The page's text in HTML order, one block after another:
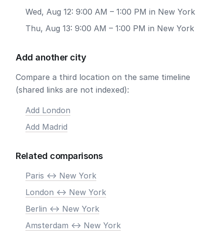
Wed, Aug 12: 9:00 AM – 1:00 PM in New York
Thu, Aug 13: 9:00 AM – 1:00 PM in New York
Add another city
Compare a third location on the same timeline
(shared links are not indexed):
Add London
Add Madrid
Related comparisons
Paris <-> New York
London <-> New York
Berlin <-> New York
Amsterdam <-> New York